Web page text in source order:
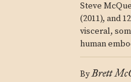
Steve
(2011), and
visceral,
human
ByBrett